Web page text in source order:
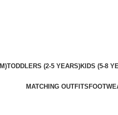
TODDLERS (2-5 YEARS)KIDS (5-8
MATCHING OUTFITS